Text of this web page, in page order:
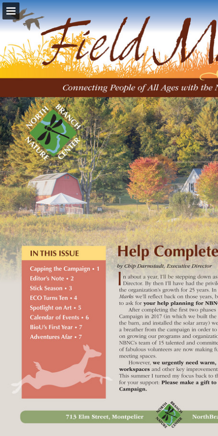
Page overview
Download as PDF
Report Publication